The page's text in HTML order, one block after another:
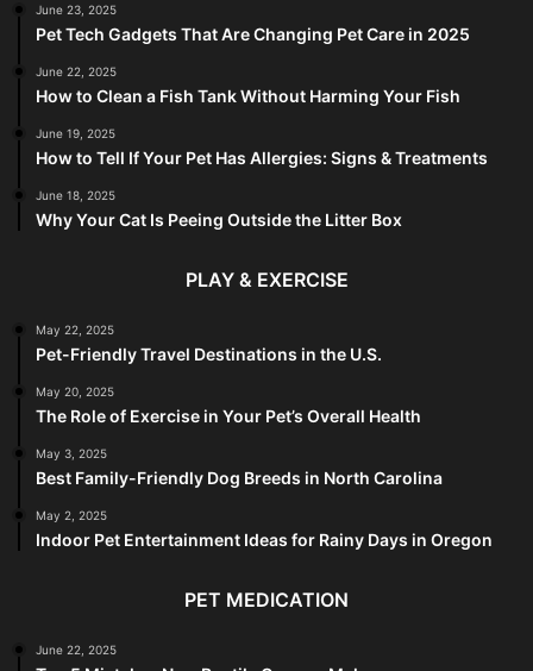
June 23, 2025
Pet Tech Gadgets That Are Changing Pet Care in 2025
June 22, 2025
How to Clean a Fish Tank Without Harming Your Fish
June 19, 2025
How to Tell If Your Pet Has Allergies: Signs & Treatments
June 18, 2025
Why Your Cat Is Peeing Outside the Litter Box
PLAY & EXERCISE
May 22, 2025
Pet-Friendly Travel Destinations in the U.S.
May 20, 2025
The Role of Exercise in Your Pet’s Overall Health
May 3, 2025
Best Family-Friendly Dog Breeds in North Carolina
May 2, 2025
Indoor Pet Entertainment Ideas for Rainy Days in Oregon
PET MEDICATION
June 22, 2025